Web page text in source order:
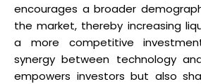
encourages a broader
the market, thereby increasing
a more competitive
synergy between technology
empowers investors but also